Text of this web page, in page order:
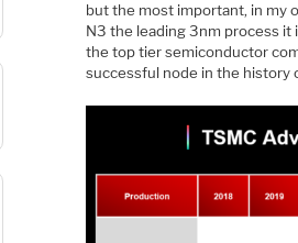
but the most important, in my
N3 the leading 3nm process it
the top tier semiconductor
successful node in the history